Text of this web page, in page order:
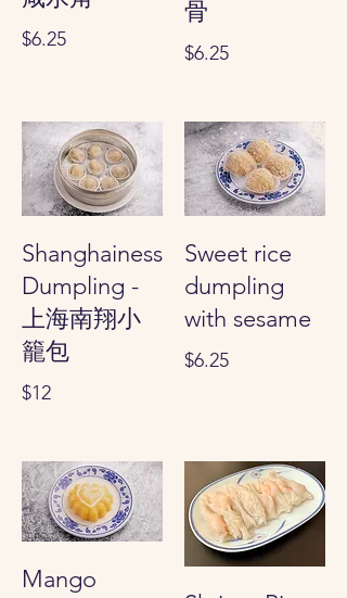
$6.25
骨
$6.25
Shanghainess
Dumpling -
上海南翔小
籠包
$12
Sweet rice
dumpling
with sesame
$6.25
Mango